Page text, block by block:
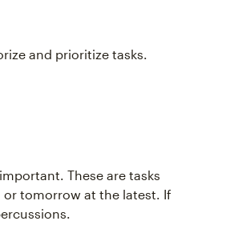
and prioritize tasks.
These are tasks
or tomorrow at the latest. If